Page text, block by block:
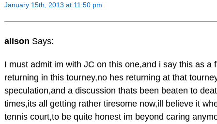
January 15th, 2013 at 11:50 pm
alison Says:
I must admit im with JC on this one,and i say this as a
returning in this tourney,no hes returning at that
speculation,and a discussion thats been beaten to
times,its all getting rather tiresome now,ill believe it
tennis court,to be quite honest im beyond caring